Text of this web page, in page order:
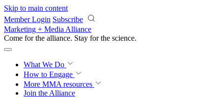
Skip to main content
Member Login Subscribe
Marketing + Media Alliance
Come for the alliance. Stay for the science.
What We Do
How to Engage
More MMA resources
Join the Alliance